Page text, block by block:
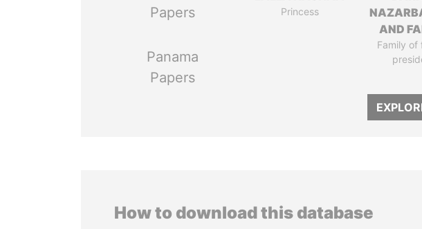
Papers
Panama
Papers
Princess
AND
Family of
How to download this database